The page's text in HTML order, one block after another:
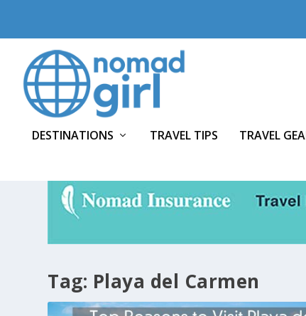
DESTINATIONS TRAVEL TIPS TRAVEL
Tag: Playa del Carmen